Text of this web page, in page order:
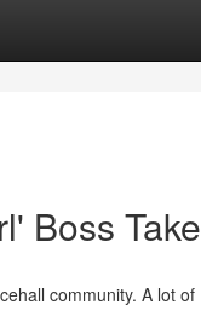
Boss Take
community. A lot of